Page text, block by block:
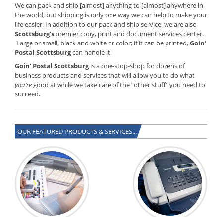
We can pack and ship [almost] anything to [almost] anywhere in
the world, but shipping is only one way we can help to make your
life easier. In addition to our pack and ship service, we are also
Scottsburg's premier copy, print and document services center.
Large or small, black and white or color; if it can be printed,Goin'
Postal Scottsburgcan handle it!
Goin' Postal Scottsburgis a one-stop-shop for dozens of
business products and services that will allow you to do what
you’re good at while we take care of the “other stuff” you need to
succeed.
OUR FEATURED PRODUCTS & SERVICES...